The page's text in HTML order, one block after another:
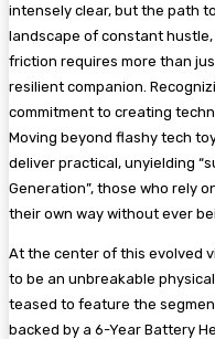
intensely clear, but the path
landscape of constant
friction requires more than
resilient companion.
commitment to creating
Moving beyond flashy tech
deliver practical, unyielding
Generation”, those who rely
their own way without ever
At the center of this evolved
to be an unbreakable
teased to feature the
backed by a 6-Year Battery